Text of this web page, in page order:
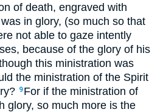
of death, engraved with
in glory, (so much so that
not able to gaze intently
because of the glory of his
this ministration was
the ministration of the Spirit
9 For if the ministration of
glory, so much more is the